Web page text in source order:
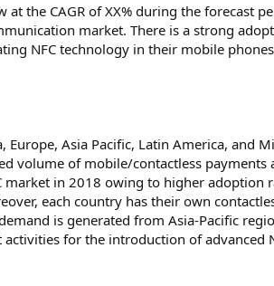
the CAGR of XX% during the forecast
market. There is a strong
NFC technology in their mobile
Asia Pacific, Latin America, and
volume of mobile/contactless
in 2018 owing to higher adoption
each country has their own
is generated from Asia-Pacific
for the introduction of advanced